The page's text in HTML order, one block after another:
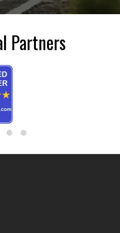
Partners